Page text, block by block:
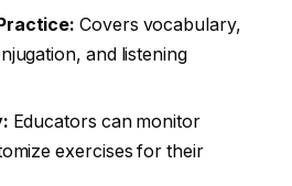
Covers vocabulary,
and listening
Educators can monitor
exercises for their